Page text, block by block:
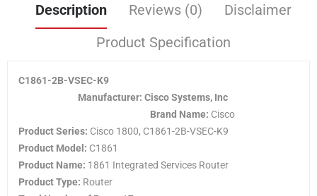
Description Reviews (0)
Disclaimer
Product Specification
C1861-2B-VSEC-K9
Manufacturer: Cisco Systems, Inc
Brand Name: Cisco
Product Series: Cisco 1800, C1861-2B-VSEC-K9
Product Model: C1861
Product Name: 1861 Integrated Services Router
Product Type: Router